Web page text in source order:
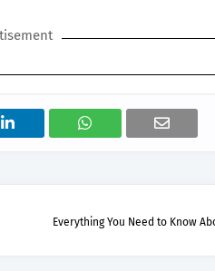
Everything You Need to Know